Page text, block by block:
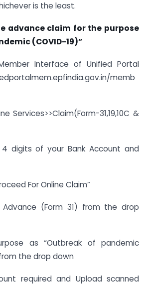
is the least.
advance claim for the purpose
(COVID-19)”
Interface of Unified Portal
memb
Services>>Claim(Form-31,19,10C &
4 digits of your Bank Account and
For Online Claim”
Advance (Form 31) from the drop
as “Outbreak of pandemic
the drop down
required and Upload scanned